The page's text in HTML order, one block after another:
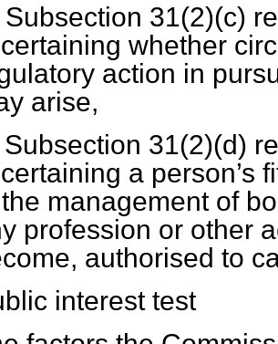
Subsection 31(2)(c)
whether
action in
arise,
Subsection 31(2)(d)
a person’s
management of
profession or other
authorised to
interest test